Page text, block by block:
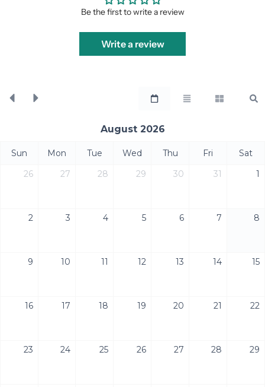
Be the first to write a review
Write a review
August 2026
Sun Mon Tue Wed Thu Fri
Sat
26
27 28 29 30 31 1
2 3 4 5 6 7 8
9 10 11 12 13 14 15
16 17 18 19 20 21 22
23 24 25 26 27 28 29